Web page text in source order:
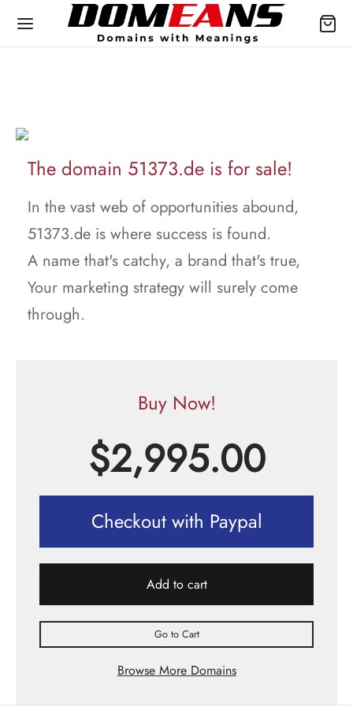
The domain 51373.de is for sale!
In the vast web of opportunities abound,
51373.de is where success is found.
A name that's catchy, a brand that's true,
Your marketing strategy will surely come
through.
Buy Now!
$2,995.00
Checkout with Paypal
Add to cart
Go to Cart
Browse More Domains